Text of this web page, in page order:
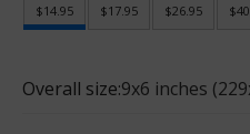
$14.95 $17.95 $26.95
Overall size:9x6 inches